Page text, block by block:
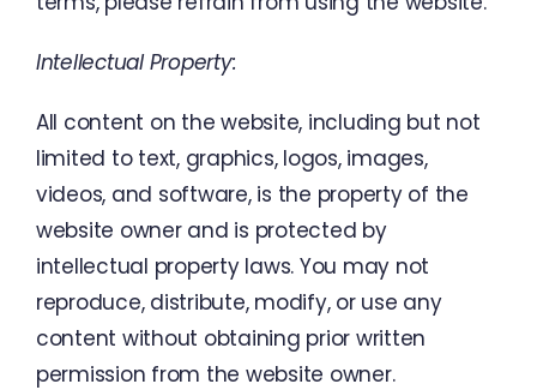
Intellectual Property:
All content on thewebsite, including but not
limited to text, graphics, logos, images,
videos, and software, is the property of the
website owner and is protected by
intellectual property laws. You may not
reproduce, distribute, modify, or use any
content without obtaining prior written
permission from the website owner.